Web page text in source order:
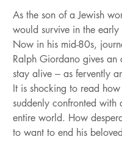
As the son of a Jewish
would survive in the
Now in his mid-80s,
Ralph Giordano gives
stay alive – as fervently
It is shocking to read
suddenly confronted with
entire world. How
to want to end his